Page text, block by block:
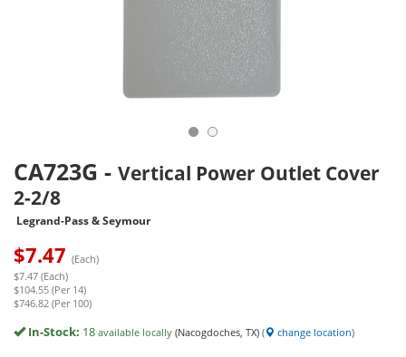
CA723G - Vertical Power Outlet Cover
2-2/8
Legrand-Pass & Seymour
$7.47 (Each)
$7.47 (Each)
$104.55 (Per 14)
$746.82 (Per 100)
In-Stock: 18 available locally (Nacogdoches, TX) ( change location)